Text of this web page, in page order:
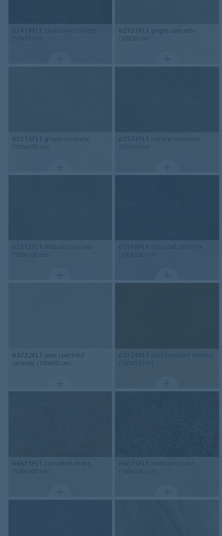
62418FL1 charcoal concrete
(50x50 cm)
62523FL1 grigio concrete
(50x50 cm)
62513FL1 grigio concrete
(100x100 cm)
62522FL1 natural concrete
(50x50 cm)
62512FL1 natural concrete
(100x100 cm)
62518FL1 charcoal concrete
(100x100 cm)
63722FL1 pale speckled
ceramic (100x50 cm)
63724FL1 rust speckled ceramic
(100x50 cm)
63673FL1 corroded strata
(100x100 cm)
63675FL1 oxidized strata
(100x100 cm)